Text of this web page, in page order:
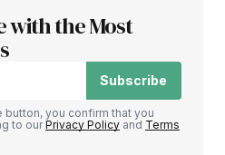
with the Most
Subscribe
button, you confirm that you
to ourPrivacy Policy and Terms